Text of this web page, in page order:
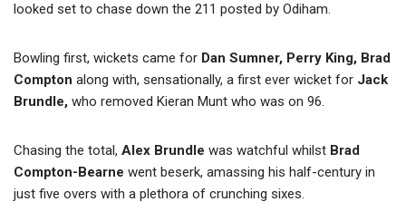
looked set to chase down the 211 posted by Odiham.
Bowling first, wickets came for Dan Sumner, Perry King, Brad
Compton along with, sensationally, a first ever wicket for Jack
Brundle, who removed Kieran Munt who was on 96.
Chasing the total, Alex Brundle was watchful whilst Brad
Compton-Bearne went beserk, amassing his half-century in
just five overs with a plethora of crunching sixes.